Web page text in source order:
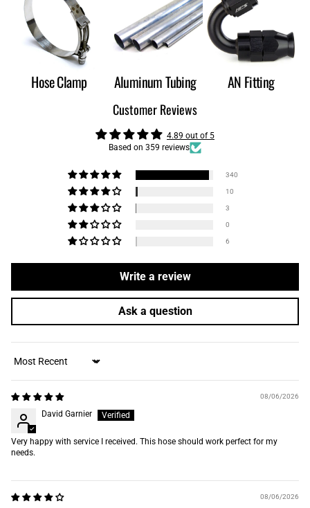
Hose Clamp Aluminum Tubing AN Fitting
Customer Reviews
4.89 out of 5
Based on 359 reviews
340
10
3
0
6
Write a review
Ask a question
Sort by
08/06/2026
David Garnier
Very happy with service I received. This hose should work perfect for my
needs.
08/06/2026